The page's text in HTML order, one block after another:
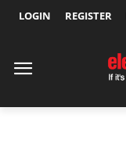
LOGIN REGISTER